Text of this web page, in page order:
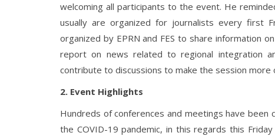
welcoming all participants to the event. He
usually are organized for journalists every first
organized by EPRN and FES to share information
report on news related to regional integration
contribute to discussions to make the session more
2. Event Highlights
Hundreds of conferences and meetings have
the COVID-19 pandemic, in this regards this